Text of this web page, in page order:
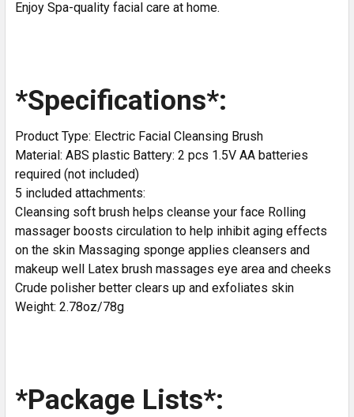
Enjoy Spa-quality facial care at home.
*Specifications*:
Product Type: Electric Facial Cleansing Brush
Material: ABS plastic Battery: 2 pcs 1.5V AA batteries
required (not included)
5 included attachments:
Cleansing soft brush helps cleanse your face Rolling
massager boosts circulation to help inhibit aging effects
on the skin Massaging sponge applies cleansers and
makeup well Latex brush massages eye area and cheeks
Crude polisher better clears up and exfoliates skin
Weight: 2.78oz/78g
*Package Lists*: